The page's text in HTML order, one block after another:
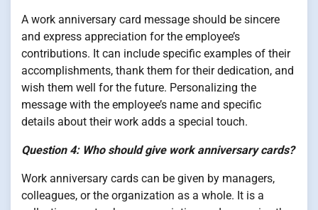
A work anniversary card message should be sincere
and express appreciation for the employee’s
contributions. It can include specific examples of their
accomplishments, thank them for their dedication, and
wish them well for the future. Personalizing the
message with the employee’s name and specific
details about their work adds a special touch.
Question 4: Who should give work anniversary cards?
Work anniversary cards can be given by managers,
colleagues, or the organization as a whole. It is a